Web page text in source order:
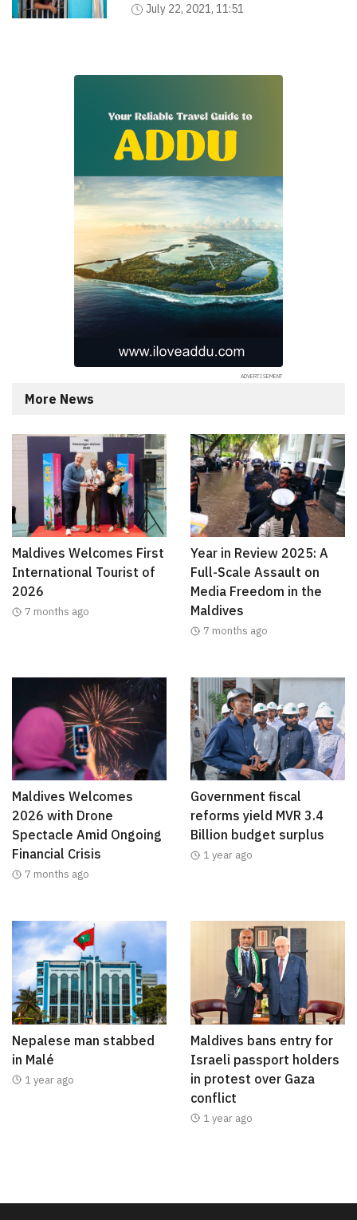
July 22, 2021, 11:51
More News
Maldives Welcomes First
International Tourist of
2026
7 months ago
Year in Review 2025: A
Full-Scale Assault on
Media Freedom in the
Maldives
7 months ago
Maldives Welcomes
2026 with Drone
Spectacle Amid Ongoing
Financial Crisis
7 months ago
Government fiscal
reforms yield MVR 3.4
Billion budget surplus
1 year ago
Nepalese man stabbed
in Malé
1 year ago
Maldives bans entry for
Israeli passport holders
in protest over Gaza
conflict
1 year ago